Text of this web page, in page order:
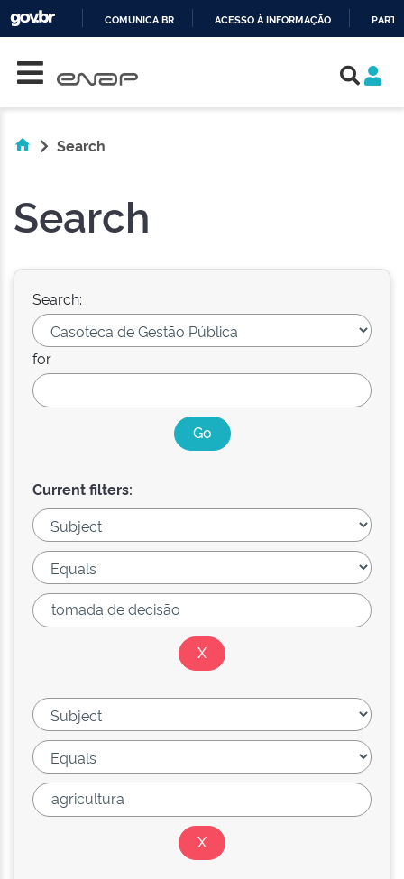
COMUNICA BR ACESSO À INFORMAÇÃO
Search
Search
Search:
for
Current filters: